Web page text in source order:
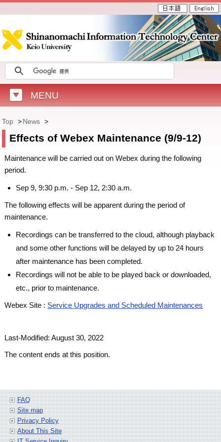
MENU
Top >News >
Effects of Webex Maintenance (9/9-12)
Maintenance will be carried out on Webex during the following
period.
Sep 9, 9:30 p.m. - Sep 12, 2:30 a.m.
The following effects will be apparent during the period of
maintenance.
Recordings can be transferred to the cloud, although playback
and some other functions will be delayed by up to 24 hours
after maintenance has been completed.
Recordings will not be able to be played back or downloaded,
etc., prior to maintenance.
Webex Site : Service Upgrades and Scheduled Maintenances
Last-Modified: August 30, 2022
The content ends at this position.
FAQ
Site map
Privacy Policy
About This Site